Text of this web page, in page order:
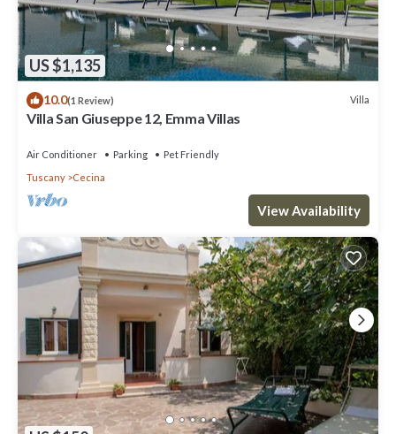
US $1,135
10.0(1 Review) Villa
Villa San Giuseppe 12, Emma Villas
Air Conditioner Parking
Pet Friendly
Tuscany
Cecina
View Availability